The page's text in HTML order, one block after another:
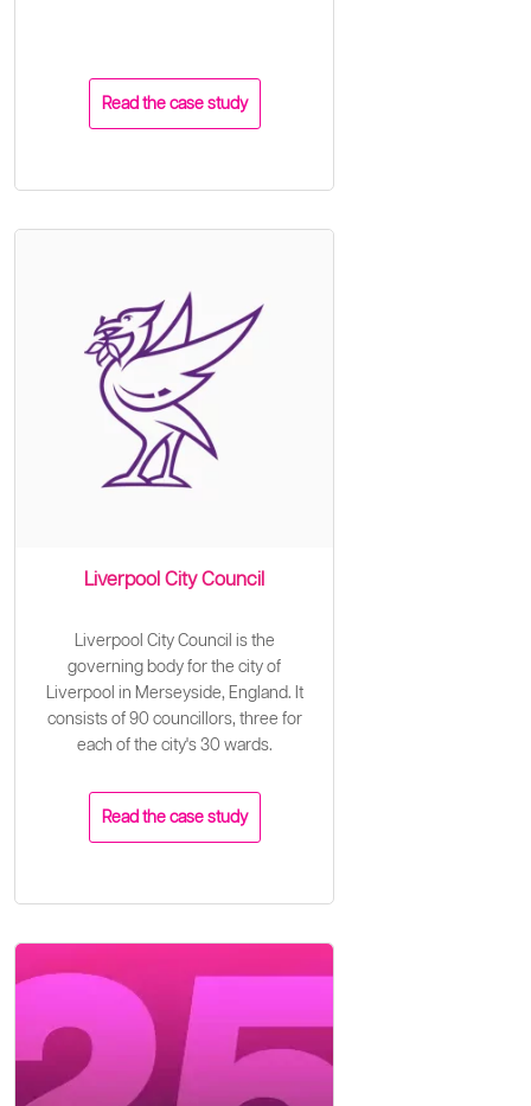
Read the case study
Liverpool City Council
Liverpool City Council is the
governing body for the city of
Liverpool in Merseyside, England. It
consists of 90 councillors, three for
each of the city's 30 wards.
Read the case study